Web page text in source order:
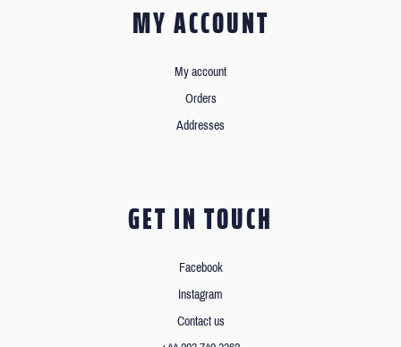
MY ACCOUNT
My account
Orders
Addresses
GET IN TOUCH
Facebook
Instagram
Contact us